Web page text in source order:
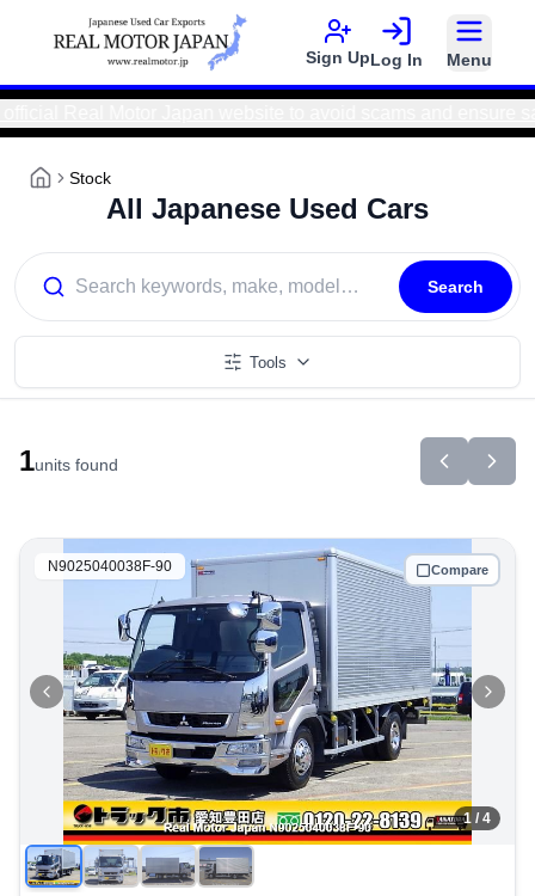
Sign UpLog In Menu
Stock
All Japanese Used Cars
Search
Tools
1units found
N9025040038F-90
1 / 4
Compare